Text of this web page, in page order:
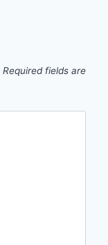
Required fields are